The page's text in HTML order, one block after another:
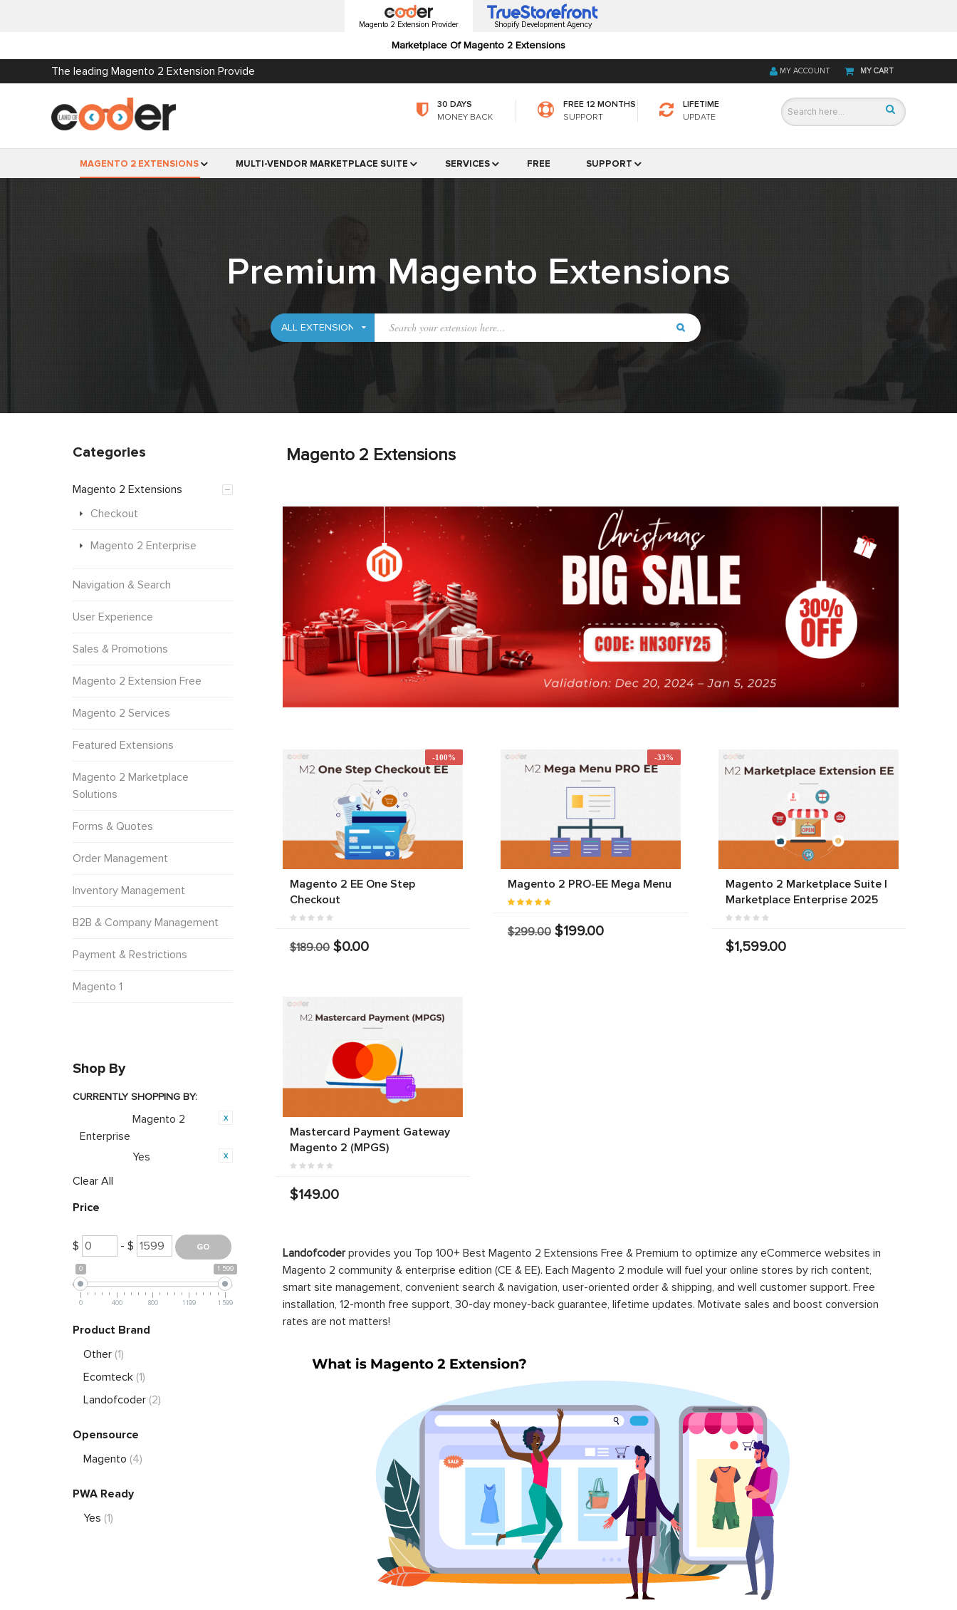
Magento 2 Extension Provider
Marketplace Of Magento 2 Extensions
Shopify Development Agency
The leading Magento 2 Extension Provide MY CART
MY ACCOUNT
30 DAYS
MONEY BACK
FREE 12 MONTHS
SUPPORT
LIFETIME
UPDATE
MAGENTO 2 EXTENSIONS MULTI-VENDOR MARKETPLACE SUITE SERVICES FREE SUPPORT
Premium Magento Extensions
Magento 2 Extensions
-100%
Magento 2 EE One Step
Checkout
$189.00 $0.00
-33%
Magento 2 PRO-EE Mega Menu
$299.00 $199.00
Magento 2 Marketplace Suite |
Marketplace Enterprise 2025
$1,599.00
Mastercard Payment Gateway
Magento 2 (MPGS)
$149.00
Landofcoderprovides you Top 100+ Best Magento 2 Extensions Free & Premium to optimize any eCommerce websites in
Magento 2 community & enterprise edition (CE & EE). Each Magento 2 module will fuel your online stores by rich content,
smart site management, convenient search & navigation, user-oriented order & shipping, and well customer support. Free
installation, 12-month free support, 30-day money-back guarantee, lifetime updates. Motivate sales and boost conversion
rates are not matters!
Categories
Magento 2 Extensions
Checkout
Magento 2 Enterprise
Navigation & Search
User Experience
Sales & Promotions
Magento 2 Extension Free
Magento 2 Services
Featured Extensions
Magento 2 Marketplace
Solutions
Forms & Quotes
Order Management
Inventory Management
B2B & Company Management
Payment & Restrictions
Magento 1
Shop By
CURRENTLY SHOPPING BY:
Magento 2
Enterprise
Yes
Clear All
Price
$ - $
0 1 599
0 400 800 1 199 1 599
Product Brand
Other (1)
Ecomteck (1)
Landofcoder (2)
Opensource
Magento (4)
PWA Ready
Yes (1)